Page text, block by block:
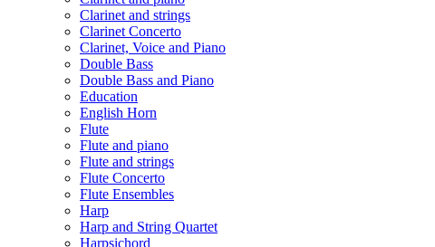
Clarinet and strings
Clarinet Concerto
Clarinet, Voice and Piano
Double Bass
Double Bass and Piano
Education
English Horn
Flute
Flute and piano
Flute and strings
Flute Concerto
Flute Ensembles
Harp
Harp and String Quartet
Harpsichord